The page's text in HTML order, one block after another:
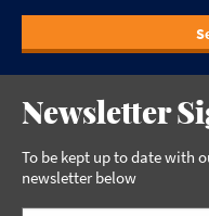
Newsletter
To be kept up to date with
newsletter below